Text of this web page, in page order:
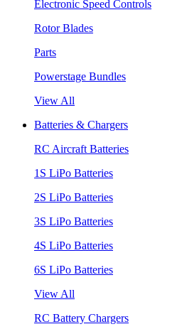
Electronic Speed Controls
Rotor Blades
Parts
Powerstage Bundles
View All
Batteries & Chargers
RC Aircraft Batteries
1S LiPo Batteries
2S LiPo Batteries
3S LiPo Batteries
4S LiPo Batteries
6S LiPo Batteries
View All
RC Battery Chargers